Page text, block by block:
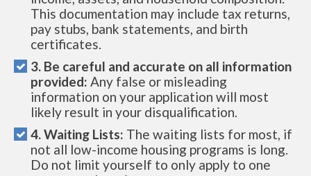
This documentation may include tax returns,
pay stubs, bank statements, and birth
certificates.
3. Be careful and accurate on all information
provided: Any false or misleading
information on your application will most
likely result in your disqualification.
4. Waiting Lists: The waiting lists for most, if
not all low-income housing programs is long.
Do not limit yourself to only apply to one